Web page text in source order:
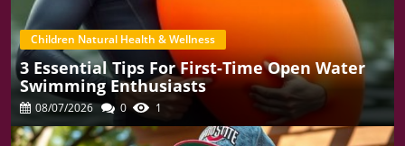
Children Natural Health & Wellness
3 Essential Tips For First-Time Open Water
Swimming Enthusiasts
08/07/2026 0 1